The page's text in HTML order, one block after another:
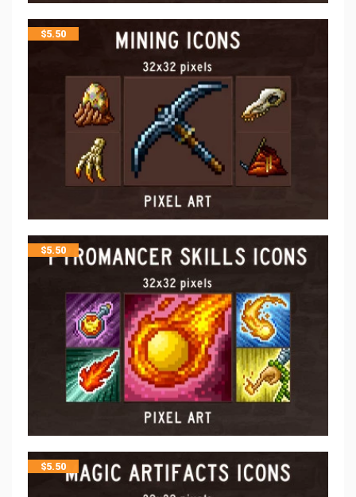
$5.50
$5.50
$5.50